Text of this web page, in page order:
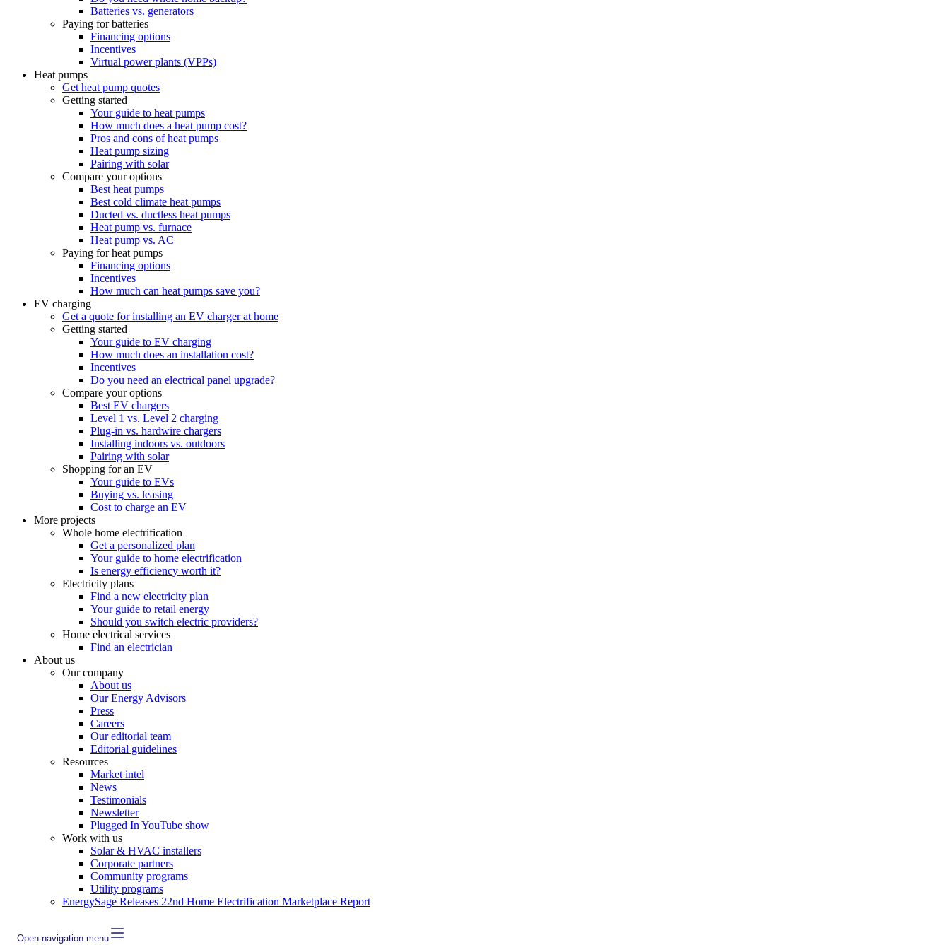
Batteries vs. generators
Paying for batteries
Financing options
Incentives
Virtual power plants (VPPs)
Heat pumps
Get heat pump quotes
Getting started
Your guide to heat pumps
How much does a heat pump cost?
Pros and cons of heat pumps
Heat pump sizing
Pairing with solar
Compare your options
Best heat pumps
Best cold climate heat pumps
Ducted vs. ductless heat pumps
Heat pump vs. furnace
Heat pump vs. AC
Paying for heat pumps
Financing options
Incentives
How much can heat pumps save you?
EV charging
Get a quote for installing an EV charger at home
Getting started
Your guide to EV charging
How much does an installation cost?
Incentives
Do you need an electrical panel upgrade?
Compare your options
Best EV chargers
Level 1 vs. Level 2 charging
Plug-in vs. hardwire chargers
Installing indoors vs. outdoors
Pairing with solar
Shopping for an EV
Your guide to EVs
Buying vs. leasing
Cost to charge an EV
More projects
Whole home electrification
Get a personalized plan
Your guide to home electrification
Is energy efficiency worth it?
Electricity plans
Find a new electricity plan
Your guide to retail energy
Should you switch electric providers?
Home electrical services
Find an electrician
About us
Our company
About us
Our Energy Advisors
Press
Careers
Our editorial team
Editorial guidelines
Resources
Market intel
News
Testimonials
Newsletter
Plugged In YouTube show
Work with us
Solar & HVAC installers
Corporate partners
Community programs
Utility programs
EnergySage Releases 22nd Home Electrification Marketplace Report
Open navigation menu